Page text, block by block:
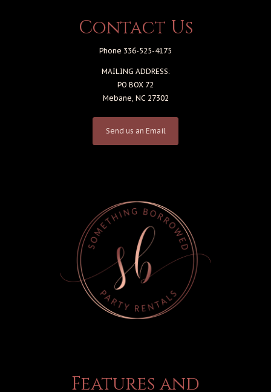
Contact Us
Phone 336-525-4175
MAILING ADDRESS:
PO BOX 72
Mebane, NC 27302
Send us an Email
Features and